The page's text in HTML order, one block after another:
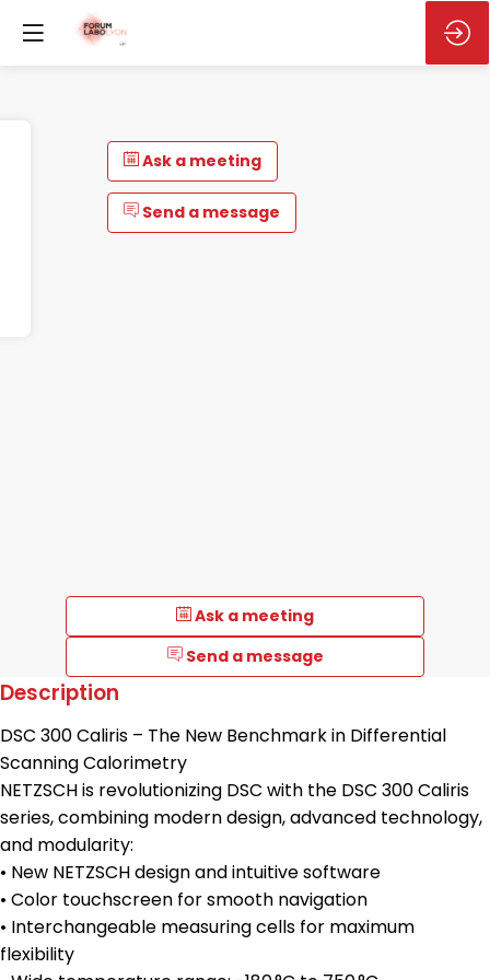
Ask a meeting
Send a message
Ask a meeting
Send a message
Description
DSC 300 Caliris – The New Benchmark in Differential
Scanning Calorimetry
NETZSCH is revolutionizing DSC with the DSC 300 Caliris
series, combining modern design, advanced technology,
and modularity:
• New NETZSCH design and intuitive software
• Color touchscreen for smooth navigation
• Interchangeable measuring cells for maximum
flexibility